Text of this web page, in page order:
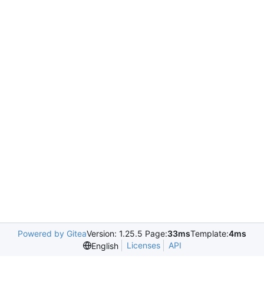
Powered by GiteaVersion: 1.25.5 Page:33msTemplate:4ms
English
Licenses API